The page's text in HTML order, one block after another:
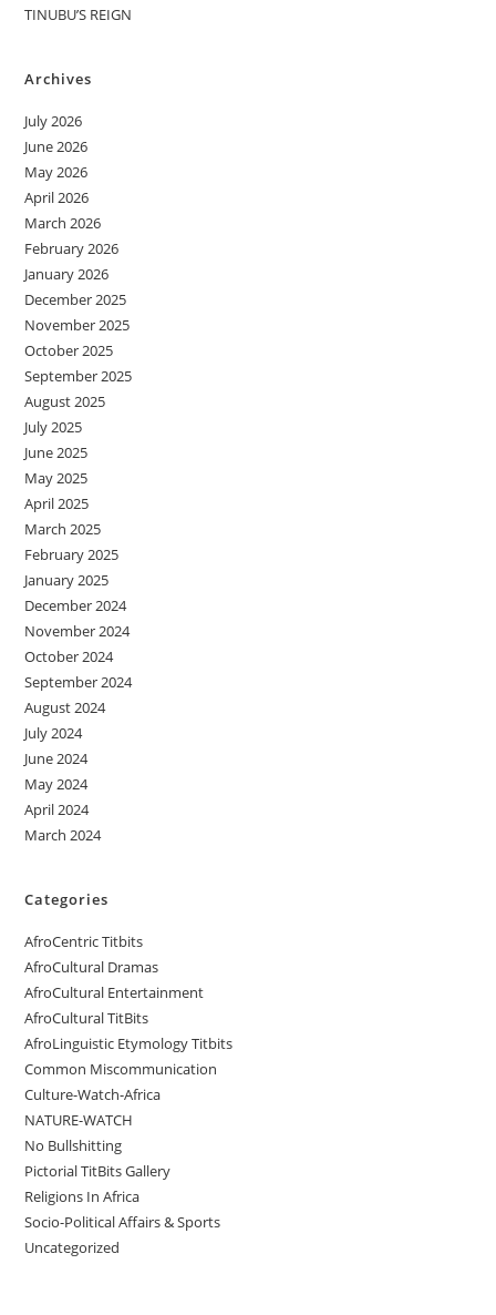
TINUBU’S REIGN
Archives
July 2026
June 2026
May 2026
April 2026
March 2026
February 2026
January 2026
December 2025
November 2025
October 2025
September 2025
August 2025
July 2025
June 2025
May 2025
April 2025
March 2025
February 2025
January 2025
December 2024
November 2024
October 2024
September 2024
August 2024
July 2024
June 2024
May 2024
April 2024
March 2024
Categories
AfroCentric Titbits
AfroCultural Dramas
AfroCultural Entertainment
AfroCultural TitBits
AfroLinguistic Etymology Titbits
Common Miscommunication
Culture-Watch-Africa
NATURE-WATCH
No Bullshitting
Pictorial TitBits Gallery
Religions In Africa
Socio-Political Affairs & Sports
Uncategorized